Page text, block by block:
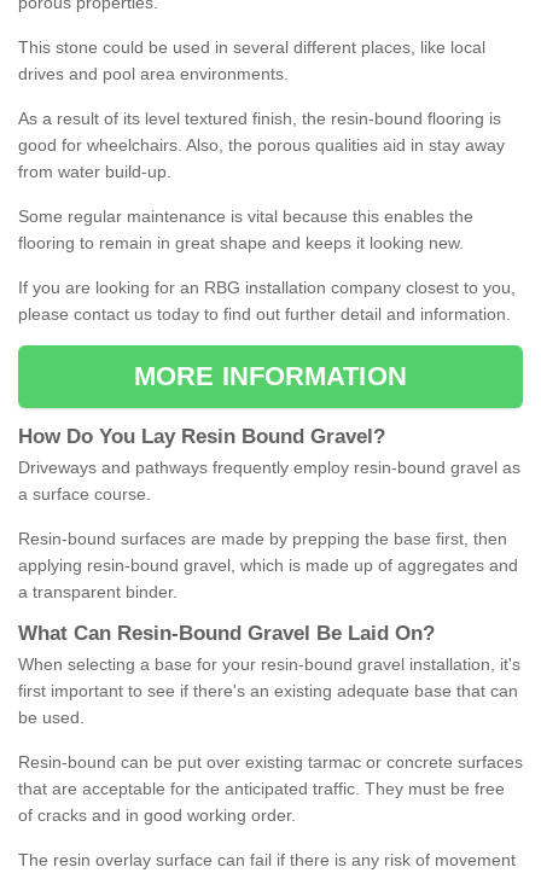
This stone could be used in several different places, like local
drives and pool area environments.
As a result of its level textured finish, the resin-bound flooring is
good for wheelchairs. Also, the porous qualities aid in stay away
from water build-up.
Some regular maintenance is vital because this enables the
flooring to remain in great shape and keeps it looking new.
If you are looking for an RBG installation company closest to you,
please contact us today to find out further detail and information.
MORE INFORMATION
How Do You Lay Resin Bound Gravel ?
Driveways and pathways frequently employ resin-bound gravel as
a surface course.
Resin-bound surfaces are made by prepping the base first, then
applying resin-bound gravel, which is made up of aggregates and
a transparent binder.
What Can Resin- Bound Gravel Be Laid On?
When selecting a base for your resin-bound gravel installation, it's
first important to see if there's an existing adequate base that can
be used.
Resin-bound can be put over existing tarmac or concrete surfaces
that are acceptable for the anticipated traffic. They must be free
of cracks and in good working order.
The resin overlay surface can fail if there is any risk of movement